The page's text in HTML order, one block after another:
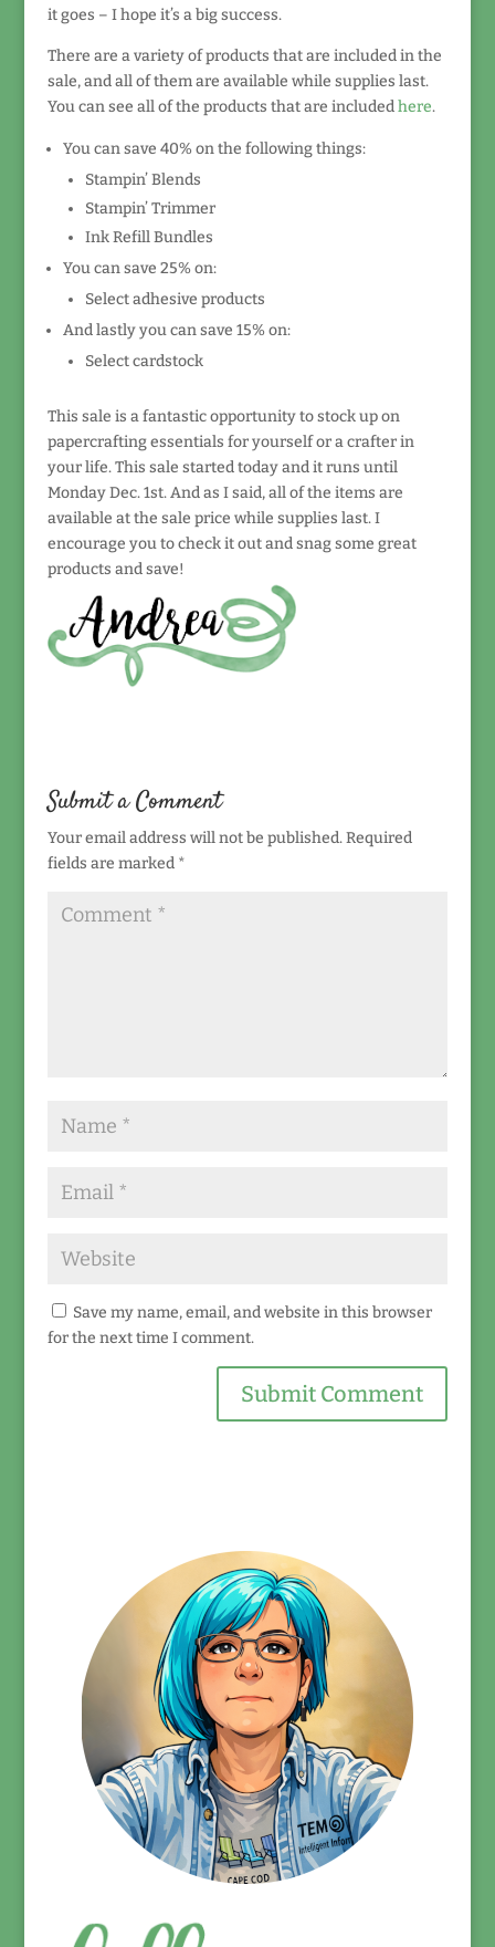
it goes – I hope it’s a big success.
There are a variety of products that are included in the
sale, and all of them are available while supplies last.
You can see all of the products that are includedhere.
You can save 40% on the following things:
Stampin’ Blends
Stampin’ Trimmer
Ink Refill Bundles
You can save 25% on:
Select adhesive products
And lastly you can save 15% on:
Select cardstock
This sale is a fantastic opportunity to stock up on
papercrafting essentials for yourself or a crafter in
your life. This sale started today and it runs until
Monday Dec. 1st. And as I said, all of the items are
available at the sale price while supplies last. I
encourage you to check it out and snag some great
products and save!
Submit a Comment
Your email address will not be published. Required
fields are marked *
Save my name, email, and website in this browser
for the next time I comment.